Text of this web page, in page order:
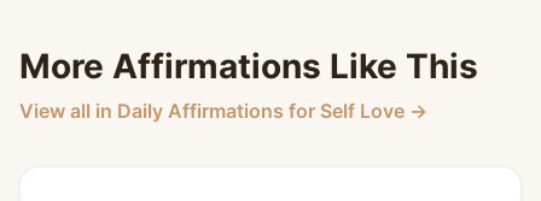
More Affirmations Like This
View all in Daily Affirmations for Self Love →